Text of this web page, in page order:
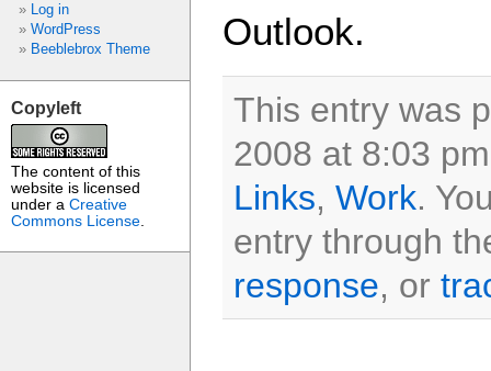
Log in
WordPress
Beeblebrox Theme
Copyleft
The content of this
website is licensed
under aCreative
Commons License
Outlook.
This entry was
2008 at 8:03
Links, Work.
entry through
response, or